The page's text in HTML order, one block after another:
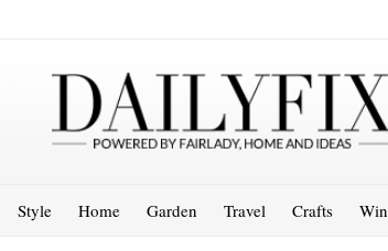
Style Home Garden Travel Crafts Win